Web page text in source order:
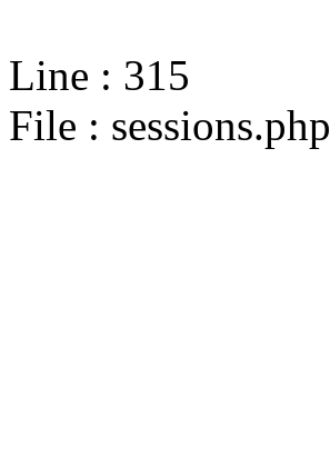
Line : 315
File : sessions.php